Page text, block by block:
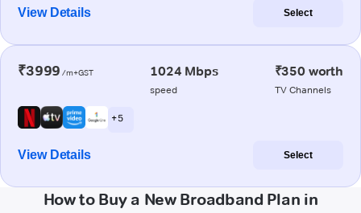
View Details Select
₹3999 /m+GST 1024 Mbps
speed
₹350 worth
TV Channels
+ 5
View Details Select
How to Buy a New Broadband Plan in